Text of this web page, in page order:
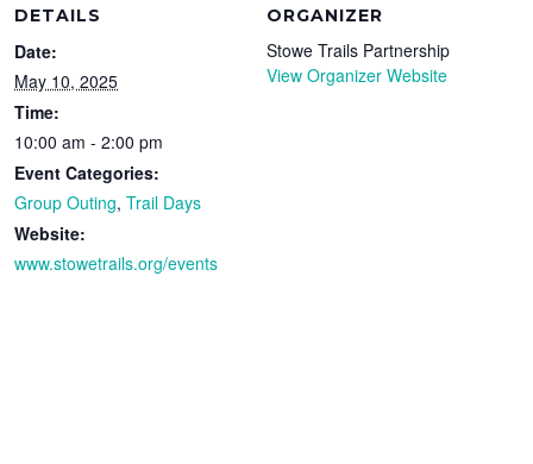
DETAILS
Date:
May 10, 2025
Time:
10:00 am - 2:00 pm
Event Categories:
Group Outing,Trail Days
Website:
www.stowetrails.org/events
ORGANIZER
Stowe Trails Partnership
View Organizer Website